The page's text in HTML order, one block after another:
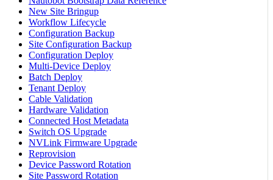
New Site Bringup
Workflow Lifecycle
Configuration Backup
Site Configuration Backup
Configuration Deploy
Multi-Device Deploy
Batch Deploy
Tenant Deploy
Cable Validation
Hardware Validation
Connected Host Metadata
Switch OS Upgrade
NVLink Firmware Upgrade
Reprovision
Device Password Rotation
Site Password Rotation